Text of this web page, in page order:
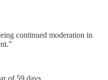
continued moderation in
of 59 days.